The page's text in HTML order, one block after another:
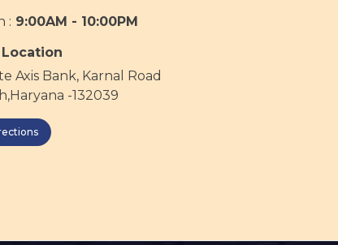
: 9:00AM - 10:00PM
Axis Bank, Karnal Road
-132039